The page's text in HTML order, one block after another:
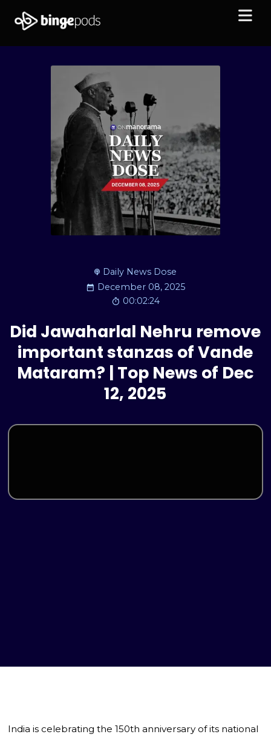
Daily News Dose
December 08, 2025
00:02:24
Did Jawaharlal Nehru remove
important stanzas of Vande
Mataram? | Top News of Dec
12, 2025
India is celebrating the 150th anniversary of its national